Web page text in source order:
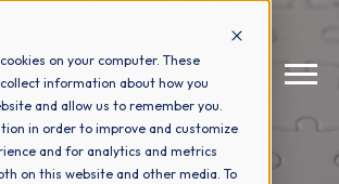
on your computer. These
information about how you
and allow us to remember you.
in order to improve and customize
and for analytics and metrics
on this website and other media. To
+